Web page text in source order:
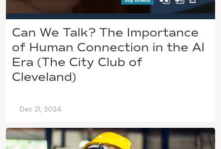
Can We Talk? The Importance
of Human Connection in the AI
Era (The City Club of
Cleveland)
Dec 21, 2024